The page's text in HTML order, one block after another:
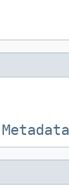
Metadata